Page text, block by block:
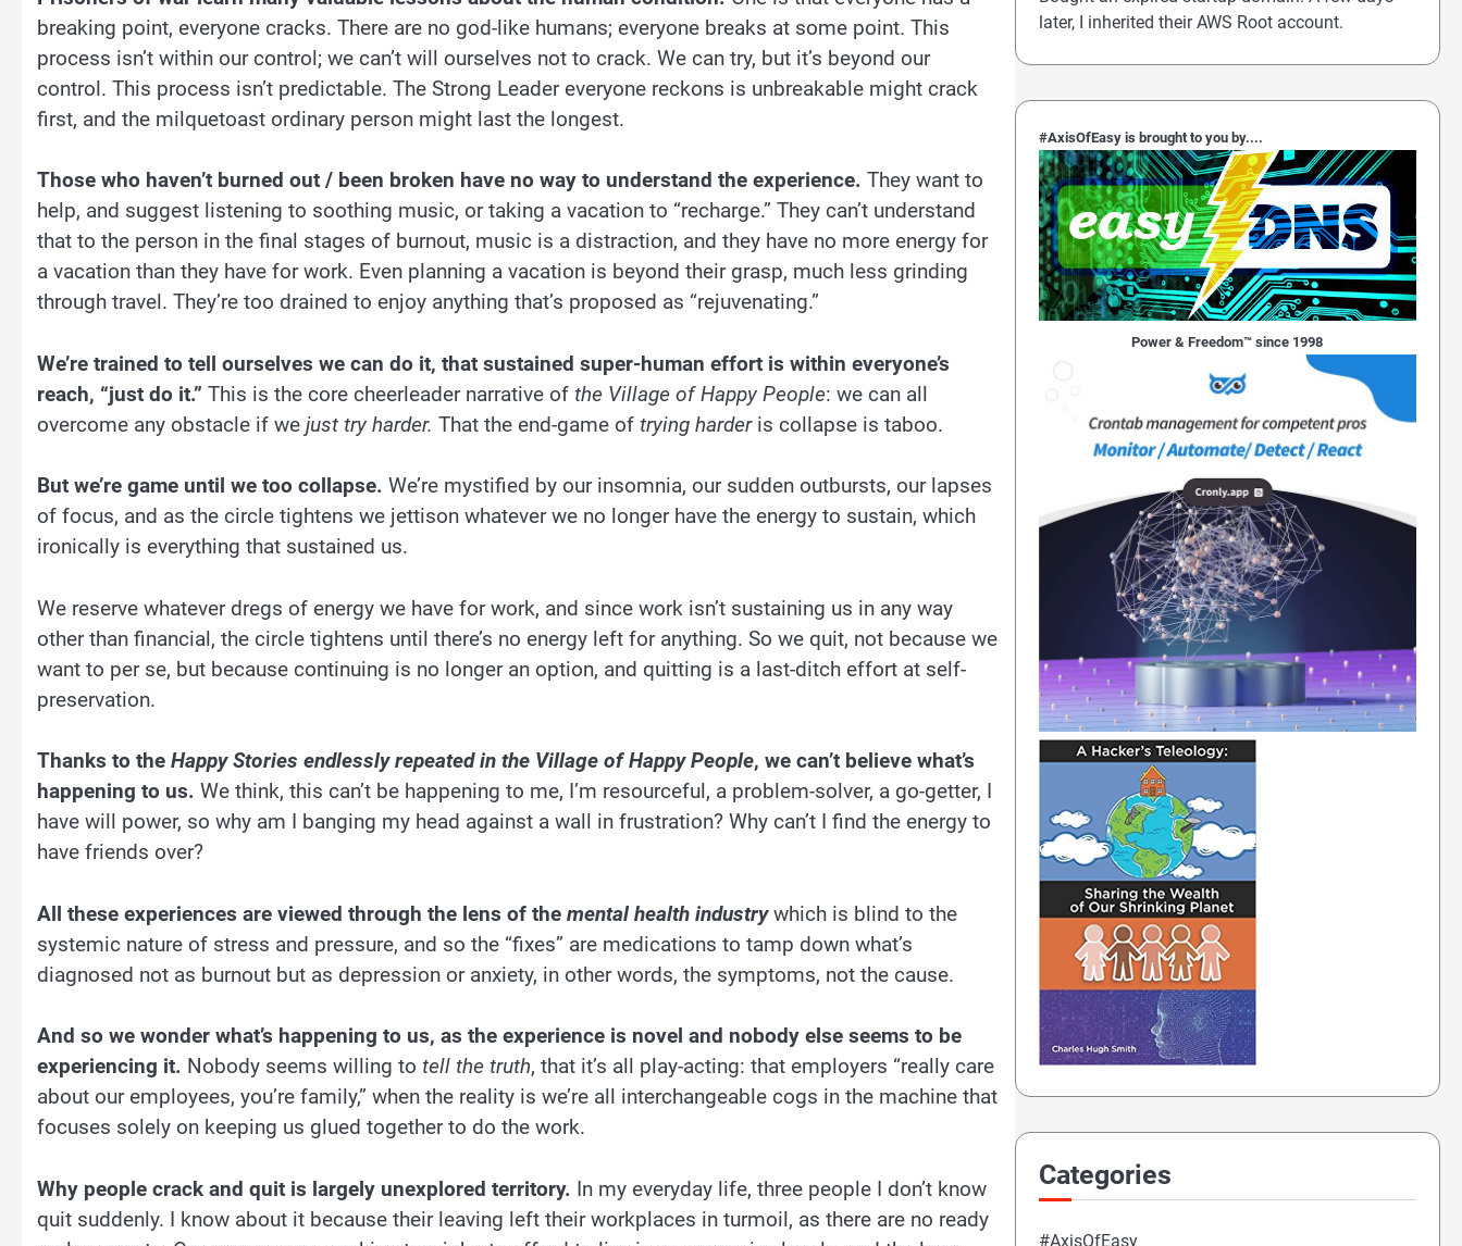
breaking point, everyone cracks. There are no god-like humans; everyone breaks at some point. This
process isn’t within our control; we can’t will ourselves not to crack. We can try, but it’s beyond our
control. This process isn’t predictable. The Strong Leader everyone reckons is unbreakable might crack
first, and the milquetoast ordinary person might last the longest.
Those who haven’t burned out / been broken have no way to understand the experience. They want to
help, and suggest listening to soothing music, or taking a vacation to “recharge.” They can’t understand
that to the person in the final stages of burnout, music is a distraction, and they have no more energy for
a vacation than they have for work. Even planning a vacation is beyond their grasp, much less grinding
through travel. They’re too drained to enjoy anything that’s proposed as “rejuvenating.”
We’re trained to tell ourselves we can do it, that sustained super-human effort is within everyone’s
reach, “just do it.” This is the core cheerleader narrative of the Village of Happy People: we can all
overcome any obstacle if we just try harder. That the end-game of trying harderis collapse is taboo.
But we’re game until we too collapse. We’re mystified by our insomnia, our sudden outbursts, our lapses
of focus, and as the circle tightens we jettison whatever we no longer have the energy to sustain, which
ironically is everything that sustained us.
We reserve whatever dregs of energy we have for work, and since work isn’t sustaining us in any way
other than financial, the circle tightens until there’s no energy left for anything. So we quit, not because we
want to per se, but because continuing is no longer an option, and quitting is a last-ditch effort at self-
preservation.
Thanks to the Happy Stories endlessly repeated in the Village of Happy People, we can’t believe what’s
happening to us. We think, this can’t be happening to me, I’m resourceful, a problem-solver, a go-getter, I
have will power, so why am I banging my head against a wall in frustration? Why can’t I find the energy to
have friends over?
All these experiences are viewed through the lens of the mental health industrywhich is blind to the
systemic nature of stress and pressure, and so the “fixes” are medications to tamp down what’s
diagnosed not as burnout but as depression or anxiety, in other words, the symptoms, not the cause.
And so we wonder what’s happening to us, as the experience is novel and nobody else seems to be
experiencing it. Nobody seems willing to tell the truth, that it’s all play-acting: that employers “really care
about our employees, you’re family,” when the reality is we’re all interchangeable cogs in the machine that
focuses solely on keeping us glued together to do the work.
Why people crack and quit is largely unexplored territory. In my everyday life, three people I don’t know
quit suddenly. I know about it because their leaving left their workplaces in turmoil, as there are no ready
later, I inherited their AWS Root account.
#AxisOfEasy is brought to you by....
Power & Freedom™ since 1998
Categories
#AxisOfEasy